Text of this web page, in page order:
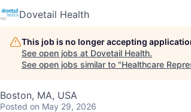
Dovetail Health
This job is no longer accepting
See open jobs at Dovetail Health.
See open jobs similar to "Healthcare
Boston, MA, USA
Posted on May 29, 2026